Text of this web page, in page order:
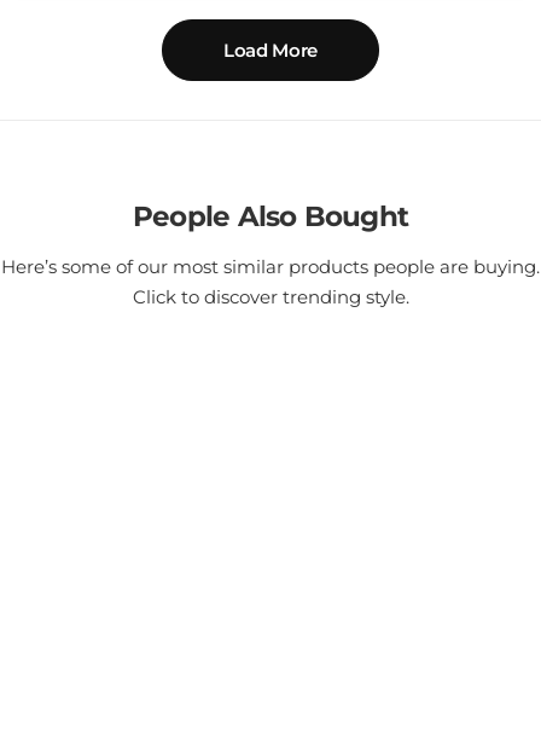
Load More
People Also Bought
Here’s some of our most similar products people are buying.
Click to discover trending style.